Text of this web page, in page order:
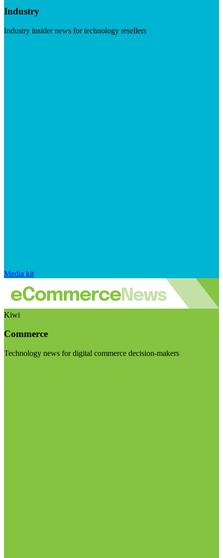
Industry
Industry insider news for technology resellers
Media kit
Kiwi
Commerce
Technology news for digital commerce decision-makers